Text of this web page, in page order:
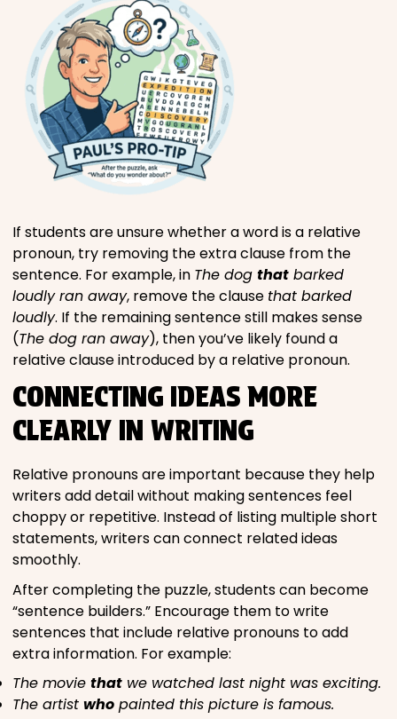
If students are unsure whether a word is a relative
pronoun, try removing the extra clause from the
sentence. For example, in The dog that barked
loudly ran away, remove the clause that barked
loudly. If the remaining sentence still makes sense
(The dog ran away), then you’ve likely found a
relative clause introduced by a relative pronoun.
CONNECTING IDEAS MORE
CLEARLY IN WRITING
Relative pronouns are important because they help
writers add detail without making sentences feel
choppy or repetitive. Instead of listing multiple short
statements, writers can connect related ideas
smoothly.
After completing the puzzle, students can become
“sentence builders.” Encourage them to write
sentences that include relative pronouns to add
extra information. For example:
The movie that we watched last night was exciting.
The artist who painted this picture is famous.